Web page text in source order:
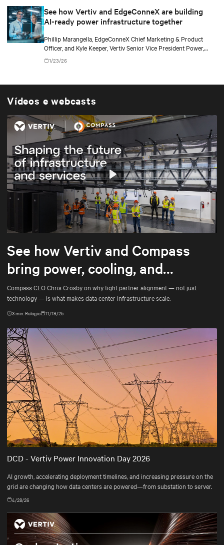
See how Vertiv and EdgeConneX are building
AI-ready power infrastructure together
Phillip Marangella, EdgeConneX Chief Marketing & Product
Officer, and Kyle Keeper, Vertiv Senior Vice President Power,
explore how partnerships across the ecosystem are shaping
flexible, future-ready facilities for AI-scale power demands.
1/23/26
Vídeos e webcasts
Mute Settings
Play
See how Vertiv and Compass
bring power, cooling, and
services into tighter alignment
Compass CEO Chris Crosby on why tight partner alignment — not just
technology — is what makes data center infrastructure scale.
3min. Relógio 11/19/25
DCD - Vertiv Power Innovation Day 2026
AI growth, accelerating deployment timelines, and increasing pressure on the
grid are changing how data centers are powered—from substation to server.
4/28/26